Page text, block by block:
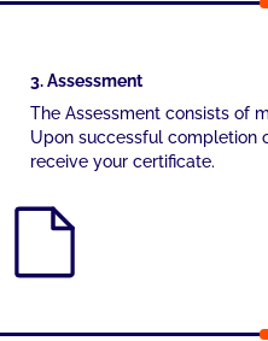
3. Assessment
The Assessment consists of
Upon successful completion
receive your certificate.